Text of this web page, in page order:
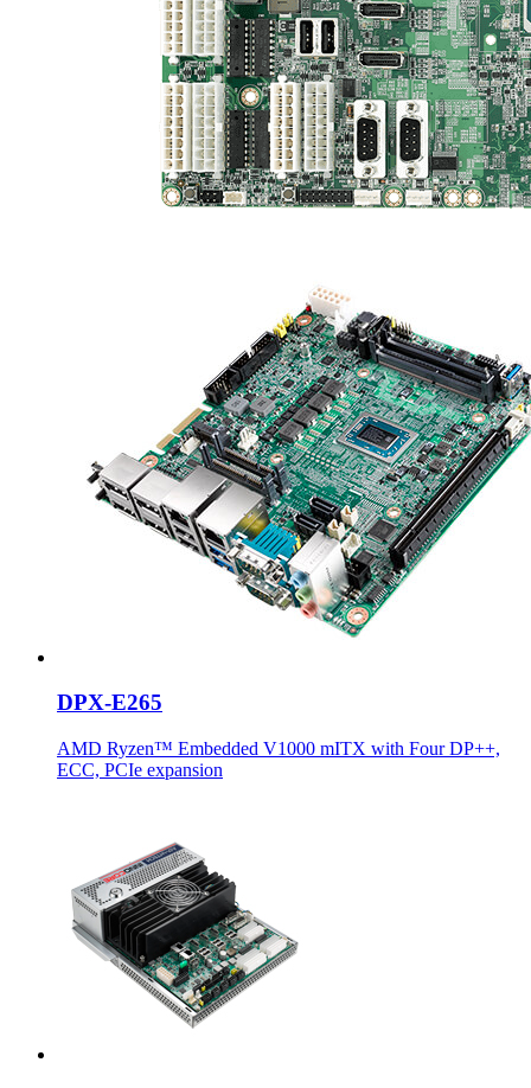
DPX-E265
AMD Ryzen™ Embedded V1000 mITX with Four DP++,
ECC, PCIe expansion